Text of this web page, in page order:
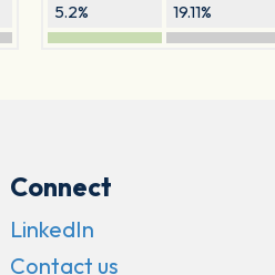
5.2% 19.11%
Connect
LinkedIn
Contact us